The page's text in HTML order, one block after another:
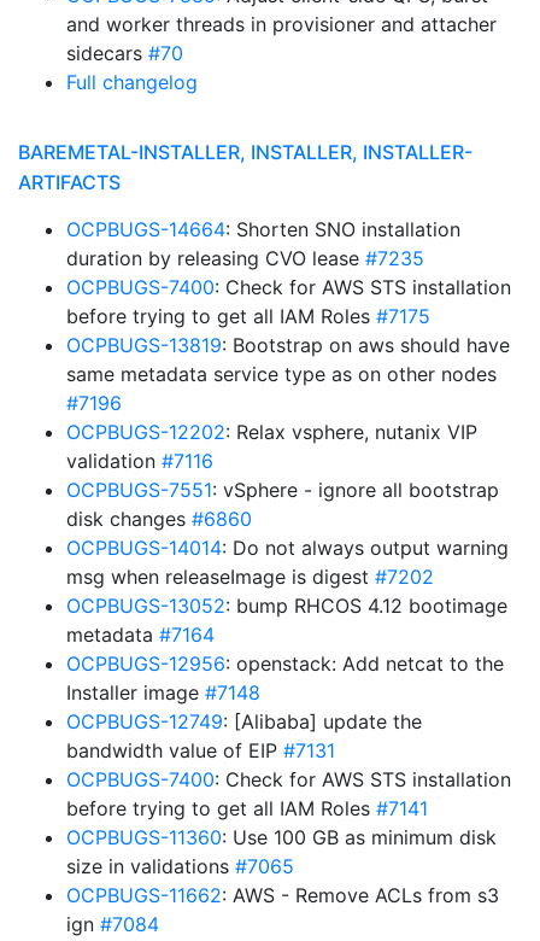
and worker threads in provisioner and attacher
sidecars #70
Full changelog
BAREMETAL-INSTALLER, INSTALLER, INSTALLER-
ARTIFACTS
OCPBUGS-14664: Shorten SNO installation
duration by releasing CVO lease #7235
OCPBUGS-7400: Check for AWS STS installation
before trying to get all IAM Roles #7175
OCPBUGS-13819: Bootstrap on aws should have
same metadata service type as on other nodes
#7196
OCPBUGS-12202: Relax vsphere, nutanix VIP
validation #7116
OCPBUGS-7551: vSphere - ignore all bootstrap
disk changes #6860
OCPBUGS-14014: Do not always output warning
msg when releaseImage is digest #7202
OCPBUGS-13052: bump RHCOS 4.12 bootimage
metadata #7164
OCPBUGS-12956: openstack: Add netcat to the
Installer image #7148
OCPBUGS-12749: [Alibaba] update the
bandwidth value of EIP #7131
OCPBUGS-7400: Check for AWS STS installation
before trying to get all IAM Roles #7141
OCPBUGS-11360: Use 100 GB as minimum disk
size in validations #7065
OCPBUGS-11662: AWS - Remove ACLs from s3
ign #7084